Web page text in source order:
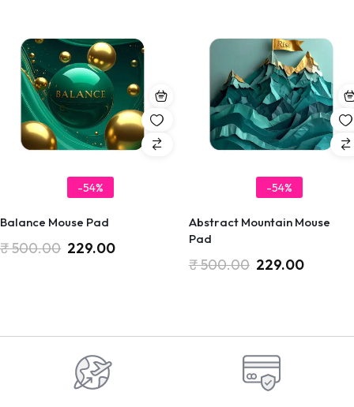
-54%
Balance Mouse Pad
₹500.00 229.00
-54%
Abstract Mountain Mouse
Pad
₹500.00 229.00